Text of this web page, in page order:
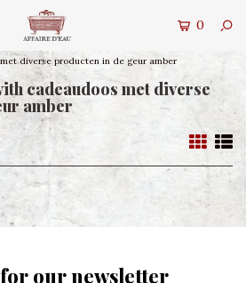
0
diverse producten in de geur amber
cadeaudoos met diverse
amber
our newsletter